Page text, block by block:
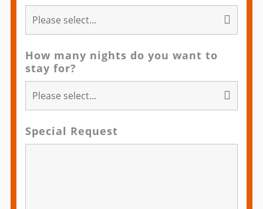
How many nights do you want to
stay for?
Special Request